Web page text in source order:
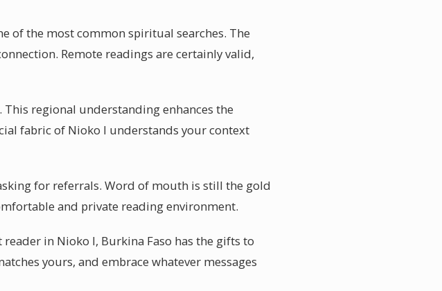
of the most common spiritual searches. The
Remote readings are certainly valid,
regional understanding enhances the
fabric of Nioko I understands your context
for referrals. Word of mouth is still the gold
and private reading environment.
in Nioko I, Burkina Faso has the gifts to
yours, and embrace whatever messages